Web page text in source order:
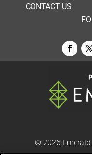
CONTACT US
© 2026 Emerald